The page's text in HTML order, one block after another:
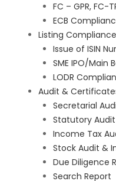
FC – GPR, FC-
ECB
Listing Compliance
Issue of ISIN
SME IPO/Main
LODR
Audit &
Secretarial
Statutory Audit
Income Tax
Stock Audit &
Due Diligence
Search Report